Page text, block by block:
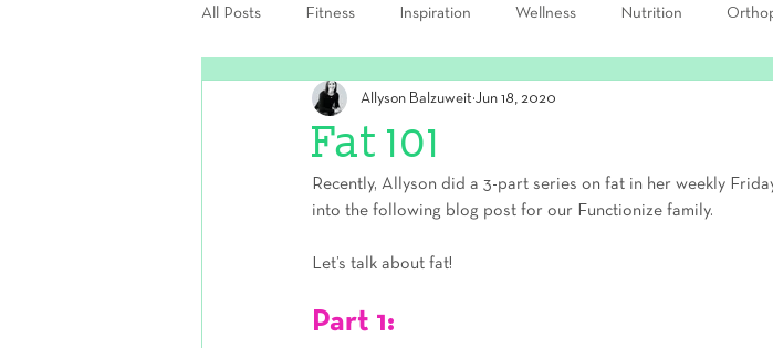
All Posts Fitness Inspiration Wellness Nutrition
Postpartum
Fat 101
Allyson Balzuweit Jun 18, 2020
Recently, Allyson did a 3-part series on fat in her weekly
into the following blog post for our Functionize family.
Let’s talk about fat!
Part 1: